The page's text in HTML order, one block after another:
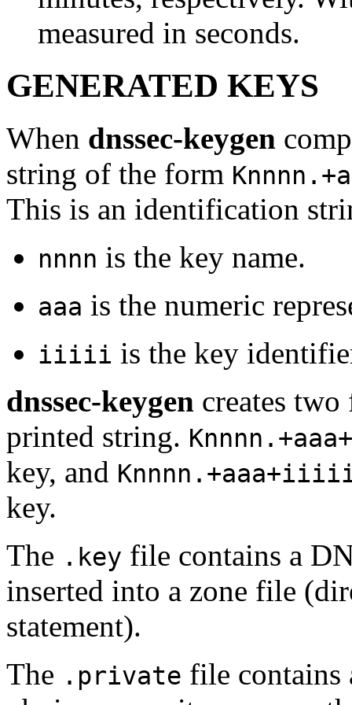
measured in seconds.
GENERATED KEYS
When dnssec-keygen
string of the form
This is an identification
nnnn is the key name.
aaa is the numeric
iiiii is the key
dnssec-keygen creates
printed string.
key, and
key.
The .key file contains a
inserted into a zone file
statement).
The .private file